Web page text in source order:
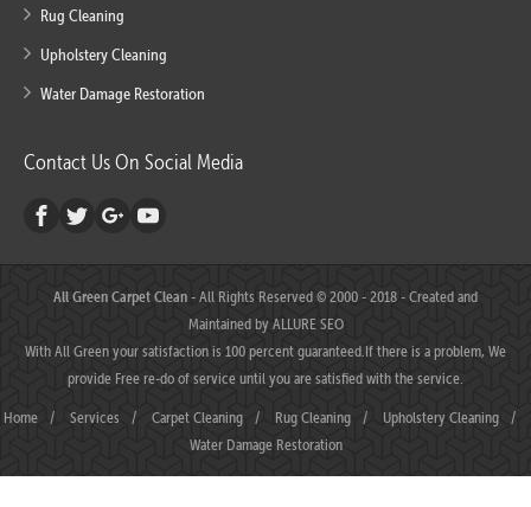
Rug Cleaning
Upholstery Cleaning
Water Damage Restoration
Contact Us On Social Media
All Green Carpet Clean- All Rights Reserved © 2000 - 2018 - Created and
Maintained byALLURE SEO
With All Green your satisfaction is 100 percent guaranteed.If there is a problem, We
provide Free re-do of service until you are satisfied with the service.
Home / Services / Carpet Cleaning / Rug Cleaning / Upholstery Cleaning
/
Water Damage Restoration